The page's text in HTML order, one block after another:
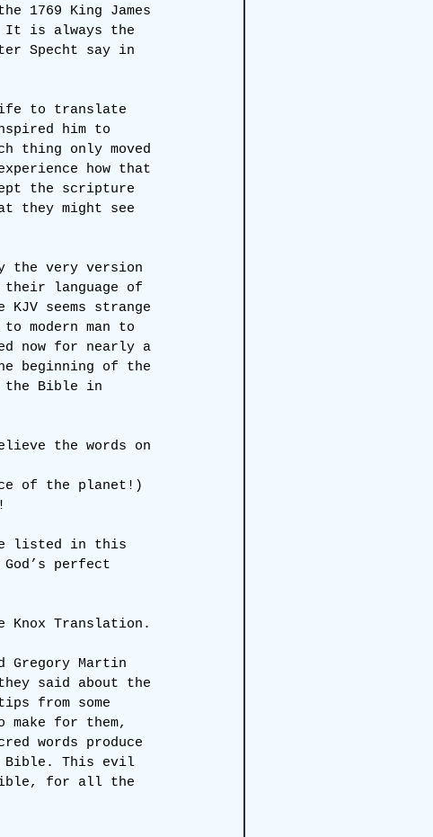
1769 King James
It is always the
Specht say in
to translate
him to
thing only moved
how that
the scripture
they might see
the very version
their language of
seems strange
modern man to
now for nearly a
beginning of the
the Bible in
the words on
of the planet!)
listed in this
perfect
Knox Translation.
Martin
said about the
from some
make for them,
words produce
Bible. This evil
Bible, for all the